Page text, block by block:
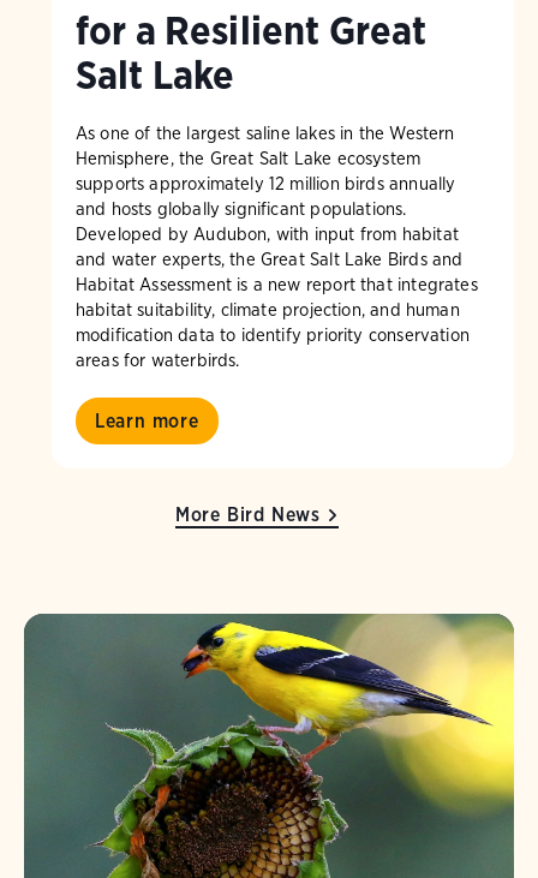
for a Resilient Great
Salt Lake
As one of the largest saline lakes in the Western
Hemisphere, the Great Salt Lake ecosystem
supports approximately 12 million birds annually
and hosts globally significant populations.
Developed by Audubon, with input from habitat
and water experts, the Great Salt Lake Birds and
Habitat Assessment is a new report that integrates
habitat suitability, climate projection, and human
modification data to identify priority conservation
areas for waterbirds.
Learn more
More Bird News